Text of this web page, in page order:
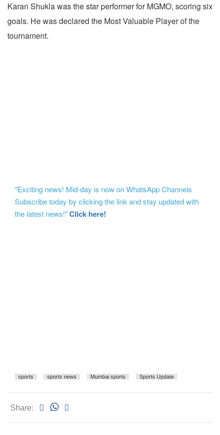
Karan Shukla was the star performer for MGMO, scoring six
goals. He was declared the Most Valuable Player of the
tournament.
"Exciting news! Mid-day is now on WhatsApp Channels
Subscribe today by clicking the link and stay updated with
the latest news!"Click here!
sports sports news Mumbai sports Sports Update
Share: